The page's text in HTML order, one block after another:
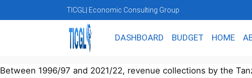
TICGL | Economic Consulting Group
DASHBOARD BUDGET HOME
Between 1996/97 and 2021/22, revenue collections by the